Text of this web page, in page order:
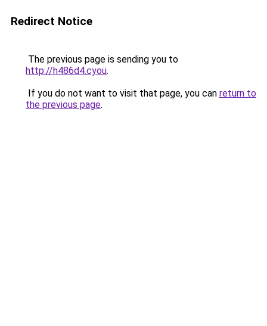
Redirect Notice
The previous page is sending you to
http://h486d4.cyou.
If you do not want to visit that page, you can return to
the previous page.